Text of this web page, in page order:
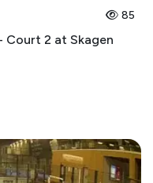
85
Court 2 at Skagen